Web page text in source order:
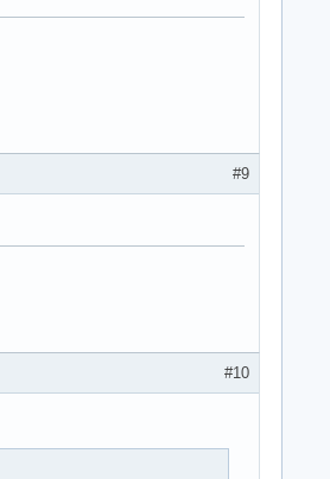
#9
#10